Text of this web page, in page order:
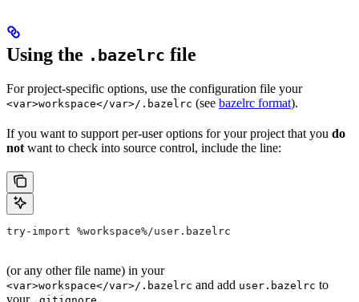
Using the .bazelrc file
For project-specific options, use the configuration file your
<var>workspace</var>/.bazelrc (see bazelrc format).
If you want to support per-user options for your project that you do
not want to check into source control, include the line:
try-import %workspace%/user.bazelrc
(or any other file name) in your
<var>workspace</var>/.bazelrc and add user.bazelrc to
your
.